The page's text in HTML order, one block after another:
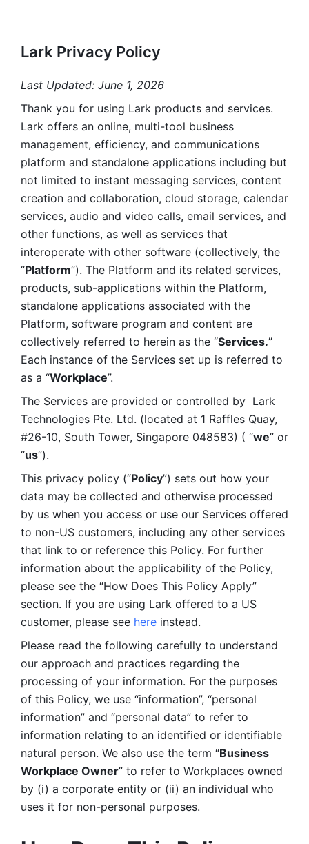
Lark Privacy Policy
Last Updated: June 1, 2026
Thank you for using Lark products and services.
Lark offers an online, multi-tool business
management, efficiency, and communications
platform and standalone applications including but
not limited to instant messaging services, content
creation and collaboration, cloud storage, calendar
services, audio and video calls, email services, and
other functions, as well as services that
interoperate with other software (collectively, the
“Platform”). The Platform and its related services,
products, sub-applications within the Platform,
standalone applications associated with the
Platform, software program and content are
collectively referred to herein as the “Services.”
Each instance of the Services set up is referred to
as a “Workplace”.
The Services are provided or controlled by  Lark
Technologies Pte. Ltd. (located at 1 Raffles Quay,
#26-10, South Tower, Singapore 048583) ( “we” or
“us”).
This privacy policy (“Policy”) sets out how your
data may be collected and otherwise processed
by us when you access or use our Services offered
to non-US customers, including any other services
that link to or reference this Policy. For further
information about the applicability of the Policy,
please see the “How Does This Policy Apply”
section. If you are using Lark offered to a US
customer, please see here instead.
Please read the following carefully to understand
our approach and practices regarding the
processing of your information. For the purposes
of this Policy, we use “information”, “personal
information” and “personal data” to refer to
information relating to an identified or identifiable
natural person. We also use the term “Business
Workplace Owner” to refer to Workplaces owned
by (i) a corporate entity or (ii) an individual who
uses it for non-personal purposes.